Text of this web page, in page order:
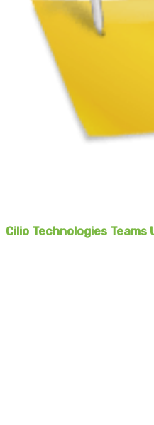
Cilio Technologies Teams